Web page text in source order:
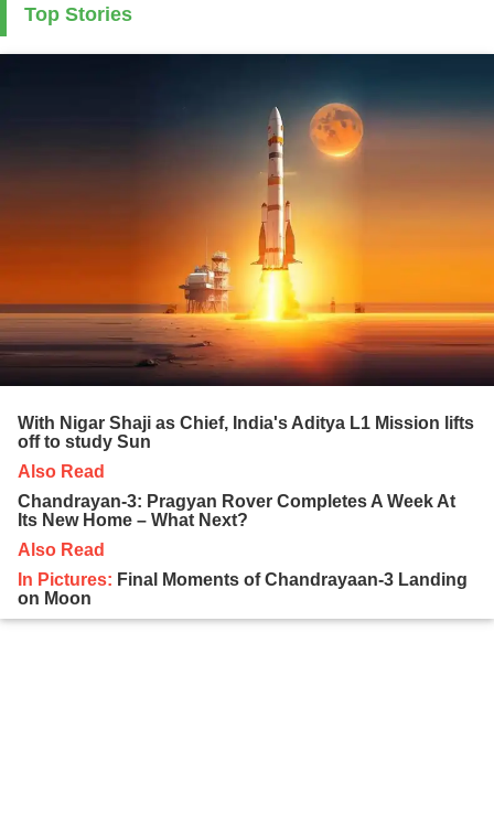
Top Stories
With Nigar Shaji as Chief, India's Aditya L1 Mission lifts
off to study Sun
Also Read
Chandrayan-3: Pragyan Rover Completes A Week At
Its New Home – What Next?
Also Read
In Pictures: Final Moments of Chandrayaan-3 Landing
on Moon